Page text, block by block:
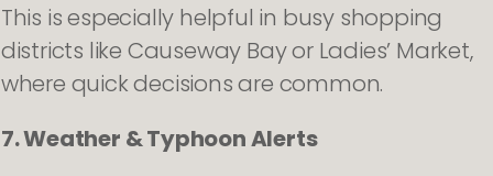
This is especially helpful in busy shopping
districts like Causeway Bay or Ladies’ Market,
where quick decisions are common.
7. Weather & Typhoon Alerts